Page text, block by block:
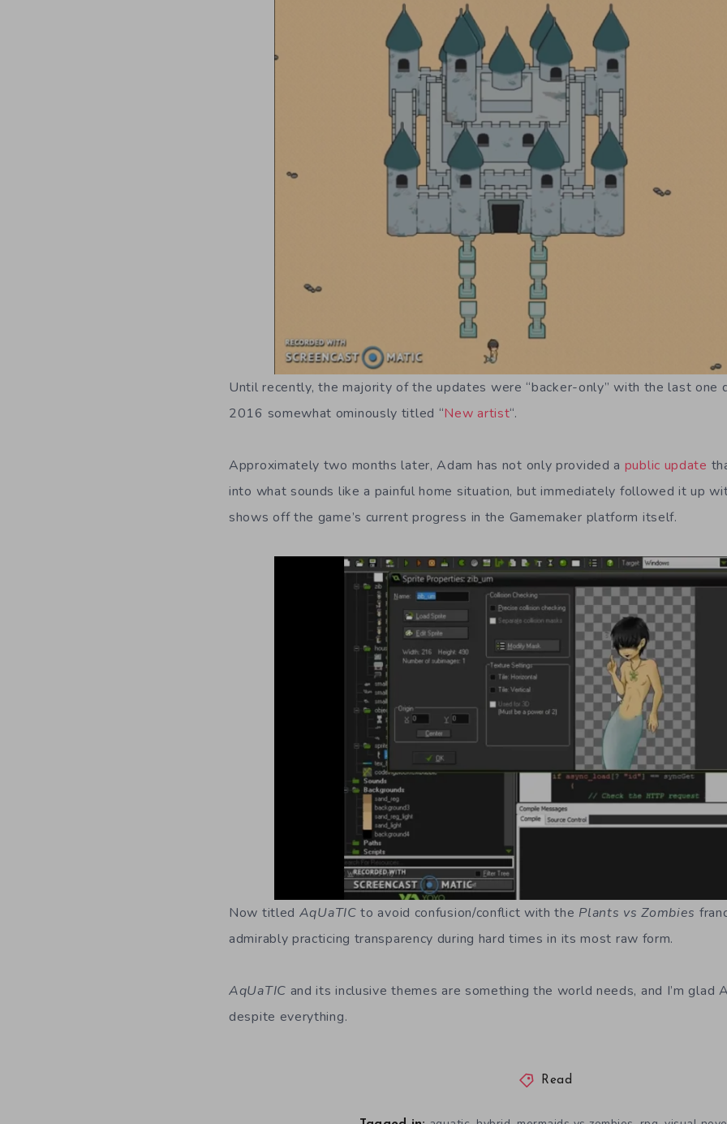
Until recently, the majority of the updates were “backer-only” with the last one
2016 somewhat ominously titled “New artist“.
Approximately two months later, Adam has not only provided a public update
into what sounds like a painful home situation, but immediately followed it up
shows off the game’s current progress in the Gamemaker platform itself.
Now titled AqUaTIC to avoid confusion/conflict with the Plants vs Zombies
admirably practicing transparency during hard times in its most raw form.
AqUaTIC and its inclusive themes are something the world needs, and I’m glad
despite everything.
Read